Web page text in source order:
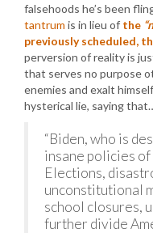
falsehoods he’s been
tantrum is in lieu of the
previously scheduled,
perversion of reality is
that serves no purpose
enemies and exalt
hysterical lie, saying
“Biden, who is
insane policies
Elections,
unconstitutional
school closures,
further divide